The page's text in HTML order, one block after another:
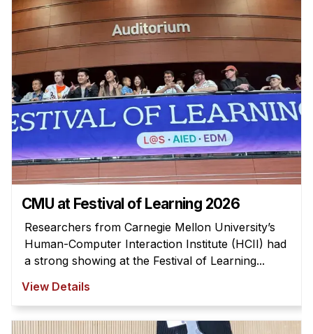
Tuition & Financial Aid
MHCI FAQ
Accelerated Master's
HCI Undergraduate Programs
B.S. in HCI
Admissions
Additional Major in HCI
Admissions
Minor in HCI
CMU at Festival of Learning 2026
Researchers from Carnegie Mellon University’s
Human-Computer Interaction Institute (HCII) had
a strong showing at the Festival of Learning...
View Details